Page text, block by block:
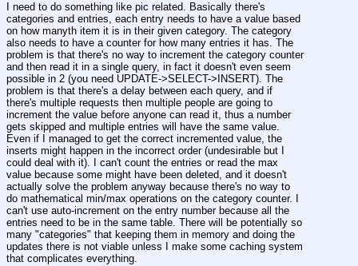
I need to do something like pic related. Basically there's
categories and entries, each entry needs to have a value based
on how manyth item it is in their given category. The category
also needs to have a counter for how many entries it has. The
problem is that there's no way to increment the category counter
and then read it in a single query, in fact it doesn't even seem
possible in 2 (you need UPDATE->SELECT->INSERT). The
problem is that there's a delay between each query, and if
there's multiple requests then multiple people are going to
increment the value before anyone can read it, thus a number
gets skipped and multiple entries will have the same value.
Even if I managed to get the correct incremented value, the
inserts might happen in the incorrect order (undesirable but I
could deal with it). I can't count the entries or read the max
value because some might have been deleted, and it doesn't
actually solve the problem anyway because there's no way to
do mathematical min/max operations on the category counter. I
can't use auto-increment on the entry number because all the
entries need to be in the same table. There will be potentially so
many "categories" that keeping them in memory and doing the
updates there is not viable unless I make some caching system
that complicates everything.